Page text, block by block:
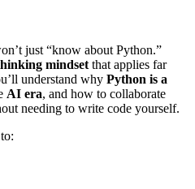
just “know about Python.”
mindset that applies far
understand why Python is a
AI era, and how to collaborate
needing to write code yourself.